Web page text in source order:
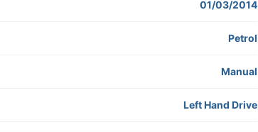
01/03/2014
Petrol
Manual
Left Hand Drive